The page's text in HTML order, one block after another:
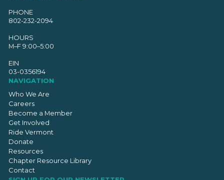
PHONE
802-232-2094
HOURS
M–F 9:00–5:00
EIN
03-0356194
NAVIGATION
Who We Are
Careers
Become a Member
Get Involved
Ride Vermont
Donate
Resources
Chapter Resource Library
Contact